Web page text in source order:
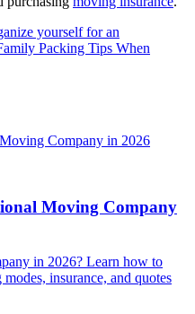
yourself for an
Packing Tips When
Moving Company
in 2026? Learn how to
insurance, and quotes